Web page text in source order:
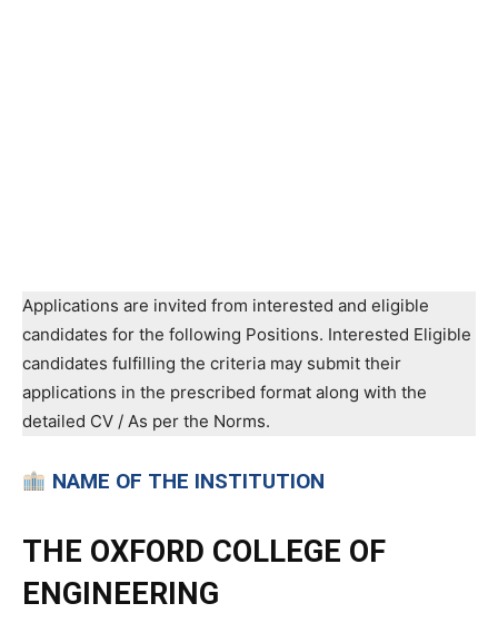
Applications are invited from interested and eligible
candidates for the following Positions. Interested Eligible
candidates fulfilling the criteria may submit their
applications in the prescribed format along with the
detailed CV / As per the Norms.
NAME OF THE INSTITUTION
THE OXFORD COLLEGE OF
ENGINEERING